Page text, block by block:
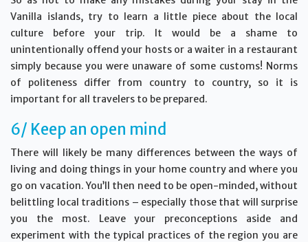
Vanilla islands, try to learn a little piece about the local
culture before your trip. It would be a shame to
unintentionally offend your hosts or a waiter in a restaurant
simply because you were unaware of some customs! Norms
of politeness differ from country to country, so it is
important for all travelers to be prepared.
6/ Keep an open mind
There will likely be many differences between the ways of
living and doing things in your home country and where you
go on vacation. You’ll then need to be open-minded, without
belittling local traditions – especially those that will surprise
you the most. Leave your preconceptions aside and
experiment with the typical practices of the region you are